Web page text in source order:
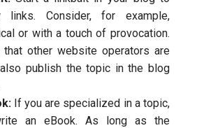
links. Consider, for example,
or with a touch of provocation.
other website operators are
publish the topic in the blog
If you are specialized in a topic,
an eBook. As long as the